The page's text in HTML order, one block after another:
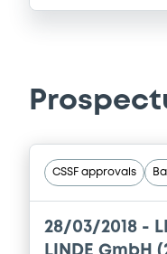
CSSF approvals
28/03/2018 -